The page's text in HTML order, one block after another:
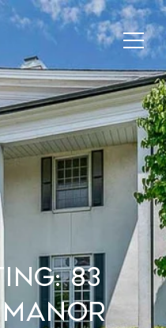
83
Manor